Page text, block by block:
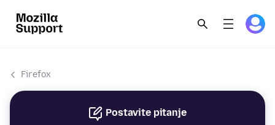
Firefox
Postavite pitanje